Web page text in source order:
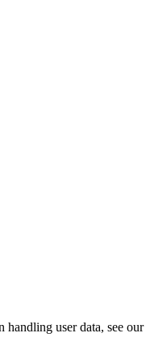
handling user data, see our